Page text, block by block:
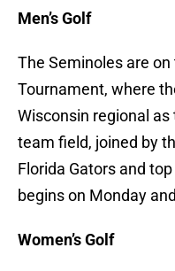
Men’s Golf
The Seminoles are
Tournament, where
Wisconsin regional
team field, joined by
Florida Gators and
begins on Monday
Women’s Golf